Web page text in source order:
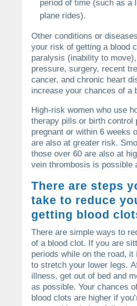
period of time (such as a
plane rides).
Other conditions or
your risk of getting a blood
paralysis (inability to
pressure, surgery, recent
cancer, and chronic heart
increase your chances of a
High-risk women who use
therapy pills or birth control
pregnant or within 6 weeks
are also at greater risk.
those over 60 are also at
vein thrombosis is possible
There are steps
take to reduce
getting blood
There are simple ways to
of a blood clot. If you are
periods while on the road, it
to stretch your lower legs.
illness, get out of bed and
as possible. Your chances
blood clots are higher if